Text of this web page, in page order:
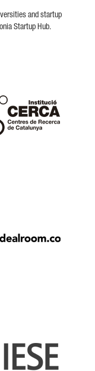
and startup
Startup Hub.